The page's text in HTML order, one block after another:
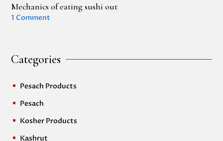
Mechanics of eating sushi out
1 Comment
Categories
^ Pesach Products
^ Pesach
^ Kosher Products
^ Kashrut